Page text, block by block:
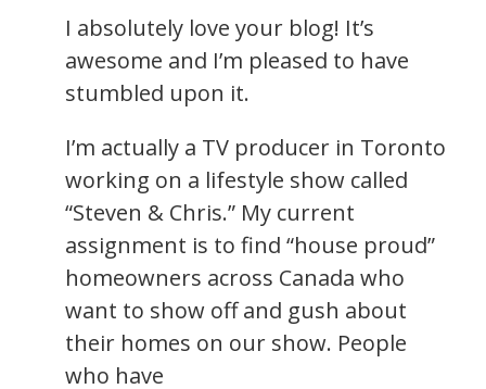
I absolutely love your blog! It’s
awesome and I’m pleased to have
stumbled upon it.
I’m actually a TV producer in Toronto
working on a lifestyle show called
“Steven & Chris.” My current
assignment is to find “house proud”
homeowners across Canada who
want to show off and gush about
their homes on our show. People
who have